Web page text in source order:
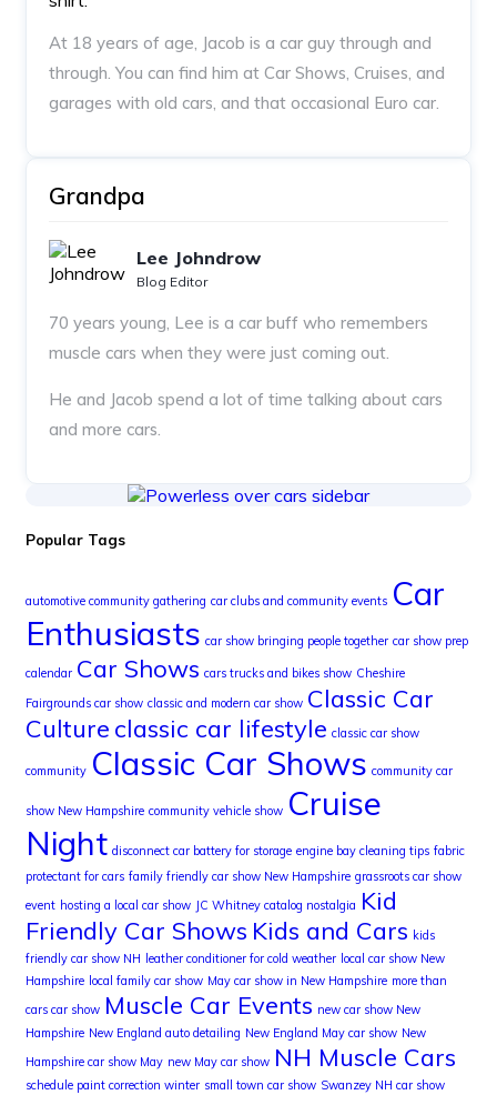
At 18 years of age, Jacob is a car guy through and
through. You can find him at Car Shows, Cruises, and
garages with old cars, and that occasional Euro car.
Grandpa
Lee Johndrow
Blog Editor
70 years young, Lee is a car buff who remembers
muscle cars when they were just coming out.
He and Jacob spend a lot of time talking about cars
and more cars.
Popular Tags
automotive community gathering car clubs and community events Car
Enthusiasts car show bringing people together car show prep
calendar Car Shows cars trucks and bikes show Cheshire
Fairgrounds car show classic and modern car show Classic Car
Culture classic car lifestyle classic car show
community Classic Car Shows community car
show New Hampshire community vehicle show Cruise
Night disconnect car battery for storage engine bay cleaning tips fabric
protectant for cars family friendly car show New Hampshire grassroots car show
event hosting a local car show JC Whitney catalog nostalgia Kid
Friendly Car Shows Kids and Cars kids
friendly car show NH leather conditioner for cold weather local car show New
Hampshire local family car show May car show in New Hampshire more than
cars car show Muscle Car Events new car show New
Hampshire New England auto detailing New England May car show New
Hampshire car show May new May car show NH Muscle Cars
schedule paint correction winter small town car show Swanzey NH car show